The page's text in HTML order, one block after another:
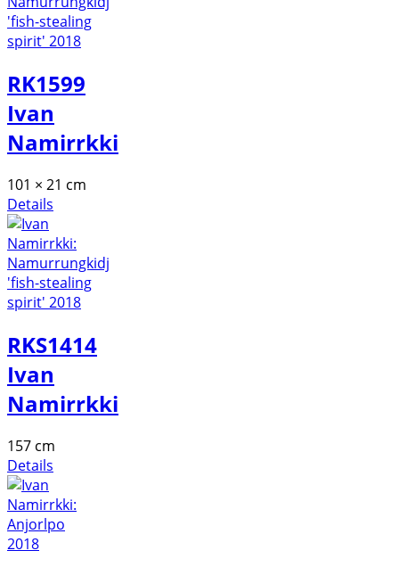
RK1599
Ivan
Namirrkki
101 × 21 cm
Details
RKS1414
Ivan
Namirrkki
157 cm
Details